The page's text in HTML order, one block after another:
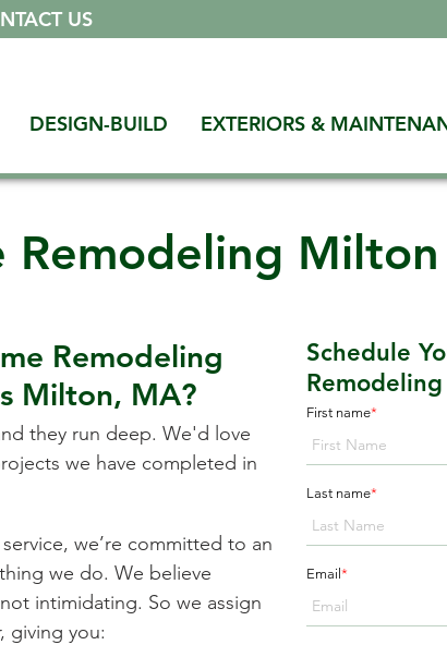
US
DESIGN-BUILD EXTERIORS &
Remodeling
Remodeling
Milton, MA?
they run deep. We'd love
we have completed in
we’re committed to an
we do. We believe
intimidating. So we assign
giving you:
Schedule
Remodeling
First name*
Last name*
Email *